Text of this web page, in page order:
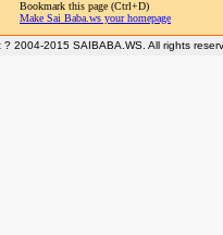
Bookmark this page (Ctrl+D)
Make Sai Baba.ws your homepage
2004-2015 SAIBABA.WS. All rights